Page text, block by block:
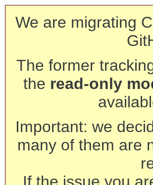
We are migrating
The former
the read-only
Important: we
many of them are